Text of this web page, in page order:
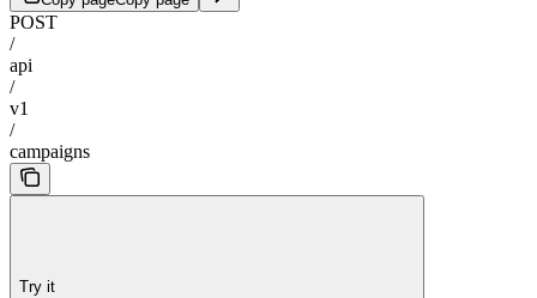
POST
/
api
/
v1
/
campaigns
Try it